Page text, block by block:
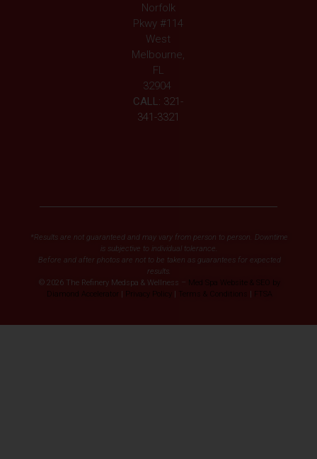
Norfolk
Pkwy #114
West
Melbourne,
FL
32904
CALL: 321-
341-3321
*Results are not guaranteed and may vary from person to person. Downtime
is subjective to individual tolerance.
Before and after photos are not to be taken as guarantees for expected
results.
© 2026 The Refinery Medspa & Wellness –
Med Spa Website & SEO by
Diamond Accelerator
Privacy Policy Terms & Conditions FTSA